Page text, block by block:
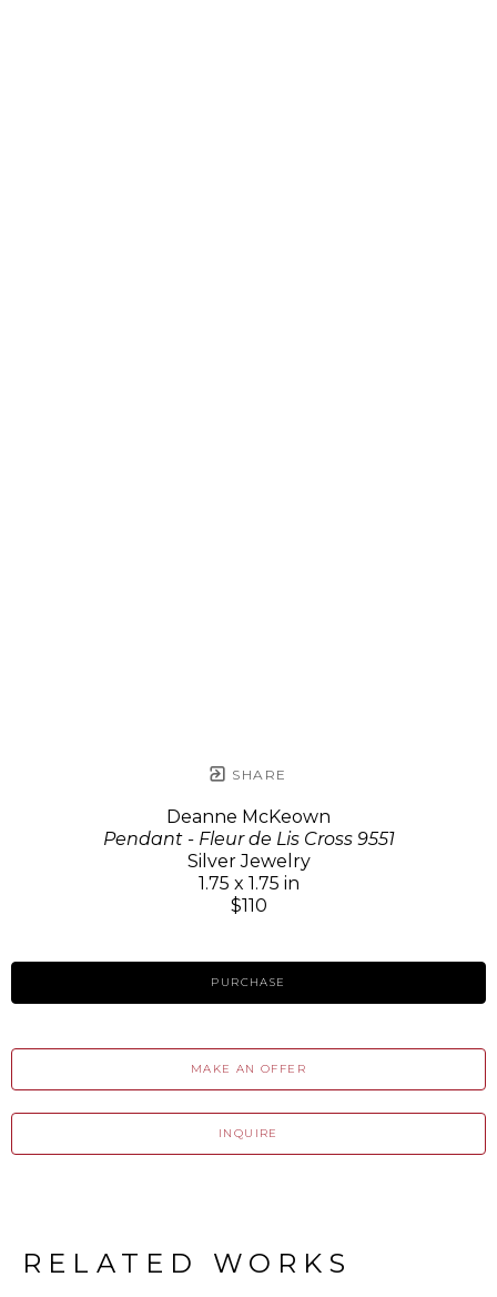
SHARE
Deanne McKeown
Pendant - Fleur de Lis Cross 9551
Silver Jewelry
1.75 x 1.75 in
$110
PURCHASE
MAKE AN OFFER
INQUIRE
RELATED WORKS